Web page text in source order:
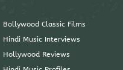
Bollywood Classic Films
Hindi Music Interviews
Hollywood Reviews